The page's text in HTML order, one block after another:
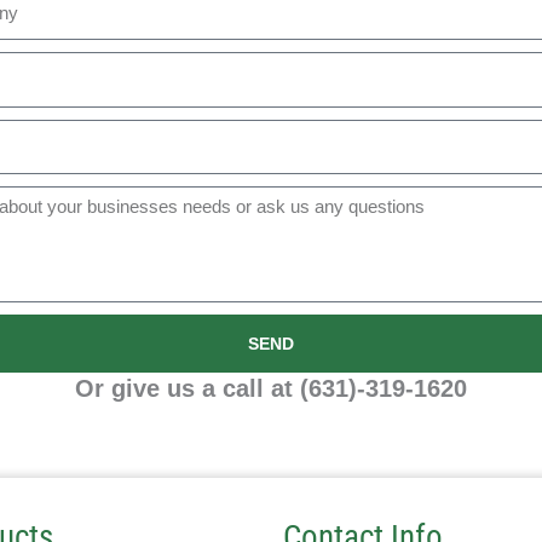
SEND
Or give us a call at (631)-319-1620